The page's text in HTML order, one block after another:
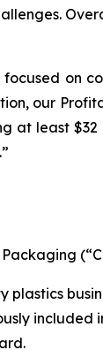
on
our
at least
included